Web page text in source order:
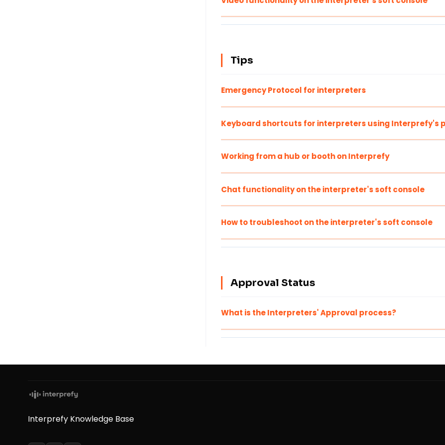
Tips
Emergency Protocol for interpreters
Keyboard shortcuts for interpreters using Interprefy's
Working from a hub or booth on Interprefy
Chat functionality on the interpreter's soft console
How to troubleshoot on the interpreter's soft console
Approval Status
What is the Interpreters' Approval process?
Interprefy Knowledge Base